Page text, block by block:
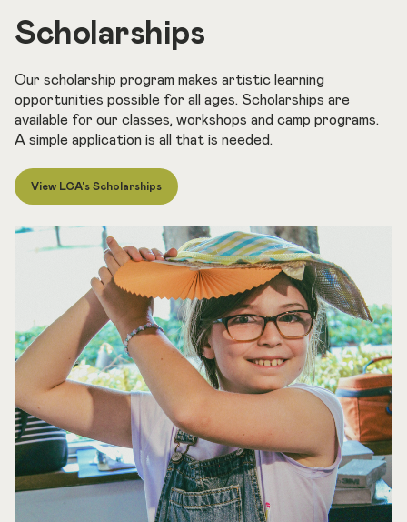
Scholarships
Our scholarship program makes artistic learning
opportunities possible for all ages. Scholarships are
available for our classes, workshops and camp programs.
A simple application is all that is needed.
View LCA's Scholarships